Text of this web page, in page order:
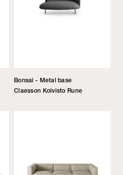
Bonsai - Metal base
Claesson Koivisto Rune